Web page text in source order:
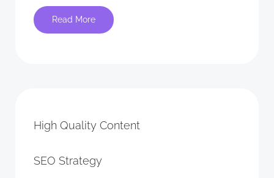
Read More
High Quality Content
SEO Strategy